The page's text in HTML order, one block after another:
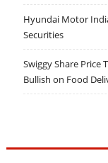
Hyundai Motor
Securities
Swiggy Share Price
Bullish on Food